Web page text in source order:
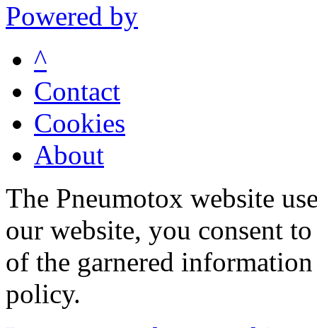
Powered by
^
Contact
Cookies
About
The Pneumotox website
our website, you consent
of the garnered
policy.